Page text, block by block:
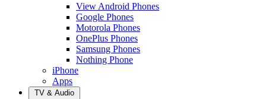
View Android Phones
Google Phones
Motorola Phones
OnePlus Phones
Samsung Phones
Nothing Phone
iPhone
Apps